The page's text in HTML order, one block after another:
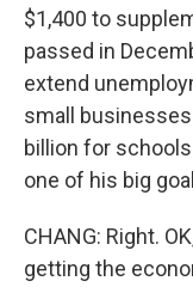
$1,400 to
passed in
extend
small
billion for
one of his big
CHANG: Right.
getting the